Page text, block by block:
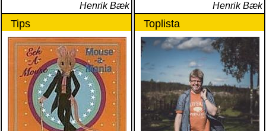
Henrik Bæk
Henrik Bæk
Tips Toplista